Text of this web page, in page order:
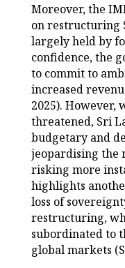
Moreover, the
on restructuring
largely held by
confidence, the
to commit to
increased
2025). However,
threatened, Sri
budgetary and
jeopardising the
risking more
highlights
loss of
restructuring,
subordinated to
global markets